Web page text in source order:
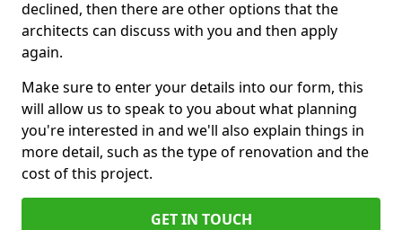
declined, then there are other options that the
architects can discuss with you and then apply
again.
Make sure to enter your details into our form, this
will allow us to speak to you about what planning
you're interested in and we'll also explain things in
more detail, such as the type of renovation and the
cost of this project.
GET IN TOUCH